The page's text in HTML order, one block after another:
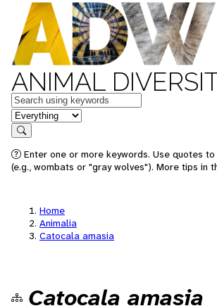
ANIMAL
Keywords
in feature
Search
Enter one or more keywords. Use quotes
(e.g., wombats or "gray wolves"). More tips in
Home
Animalia
Catocala amasia
Catocala amasia